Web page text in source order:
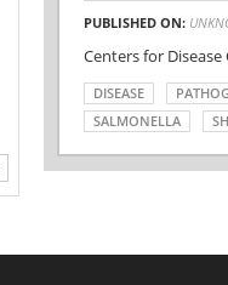
PUBLISHED ON:
Centers for
DISEASE
SALMONELLA